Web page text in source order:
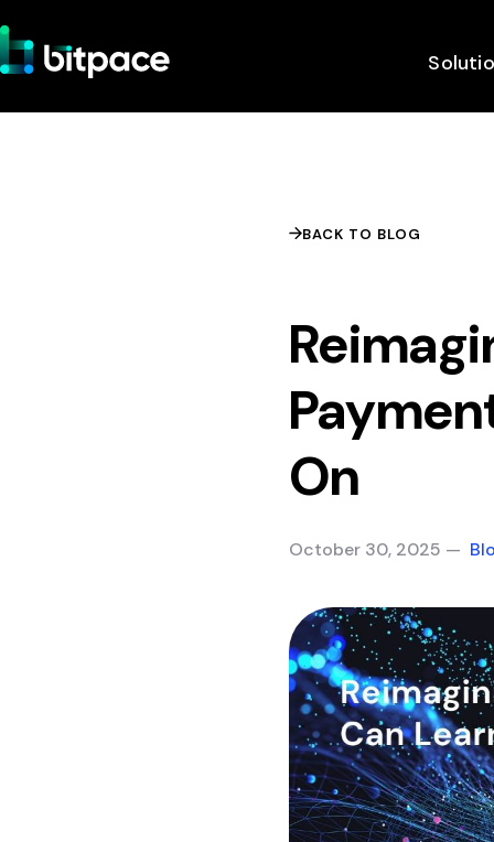
BACK TO BLOG
On
October 30, 2025 —